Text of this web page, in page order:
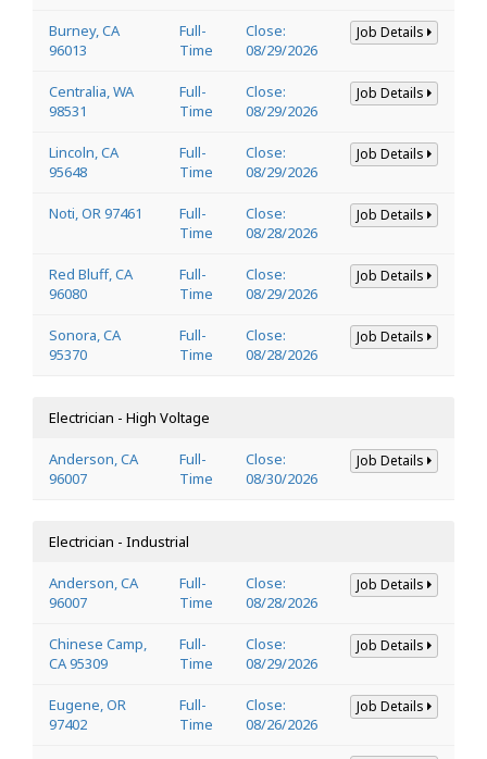
Burney, CA
96013
Full-
Time
Close:
08/29/2026
Job Details
Centralia, WA
98531
Full-
Time
Close:
08/29/2026
Job Details
Lincoln, CA
95648
Full-
Time
Close:
08/29/2026
Job Details
Noti, OR 97461
Full-
Time
Close:
08/28/2026
Job Details
Red Bluff, CA
96080
Full-
Time
Close:
08/29/2026
Job Details
Sonora, CA
95370
Full-
Time
Close:
08/28/2026
Job Details
Electrician - High Voltage
Anderson, CA
96007
Full-
Time
Close:
08/30/2026
Job Details
Electrician - Industrial
Anderson, CA
96007
Full-
Time
Close:
08/28/2026
Job Details
Chinese Camp,
CA 95309
Full-
Time
Close:
08/29/2026
Job Details
Eugene, OR
97402
Full-
Time
Close:
08/26/2026
Job Details